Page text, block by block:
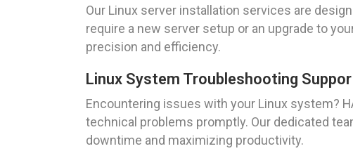
Our Linux server installation services are
require a new server setup or an upgrade to
precision and efficiency.
Linux System Troubleshooting
Encountering issues with your Linux system?
technical problems promptly. Our dedicated
downtime and maximizing productivity.